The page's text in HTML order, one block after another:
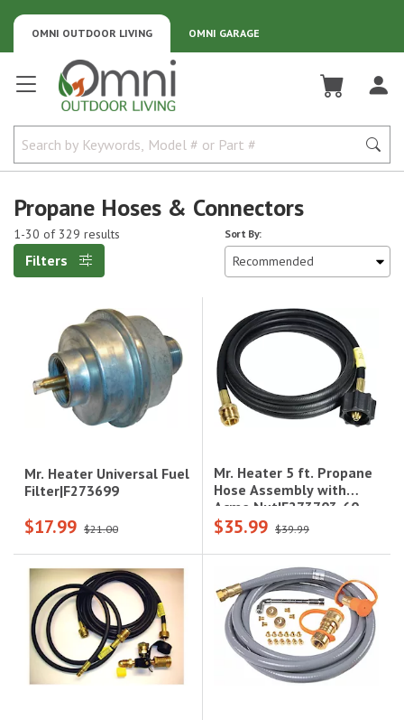
OMNI GARAGE
OMNI OUTDOOR LIVING
Omni Outdoor Living
Propane Hoses & Connectors
1-30 of 329 results
Filters
Sort By:
Mr. Heater Universal Fuel
Filter|F273699
$17.99 $21.00
Mr. Heater 5 ft. Propane
Hose Assembly with
Acme Nut|F273703-60
$35.99 $39.99